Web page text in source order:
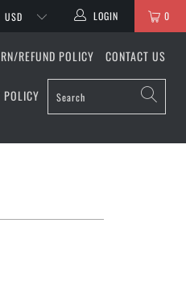
0
LOGIN
REFUND POLICY CONTACT US
POLICY